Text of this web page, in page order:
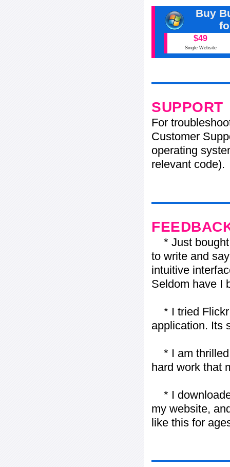
Buy
$49
Single Website
SUPPORT
For
Customer
operating
relevant code).
* Just bought
to write and
intuitive
Seldom have I
* I tried Flickr
application. Its
* I am thrilled
hard work that
* I
my website,
like this for